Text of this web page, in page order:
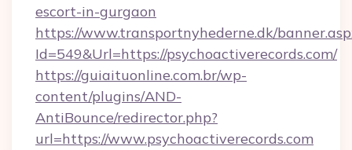
escort-in-gurgaon
https://www.transportnyhederne.dk/
Id=549&Url=https://psychoactiverecords.com/
https://guiaituonline.com.br/wp-
content/plugins/AND-
AntiBounce/redirector.php?
url=https://www.psychoactiverecords.com